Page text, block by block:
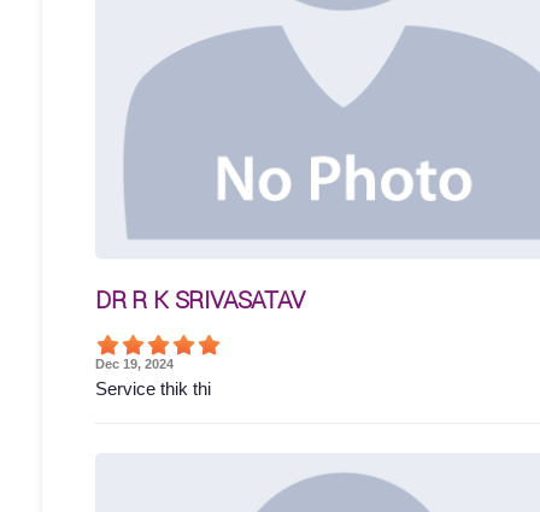
DR R K SRIVASATAV
Dec 19, 2024
Service thik thi